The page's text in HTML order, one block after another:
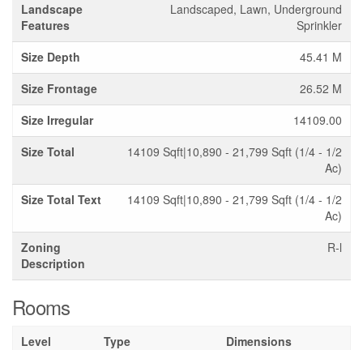
Landscape
Features
Landscaped, Lawn, Underground
Sprinkler
Size Depth
45.41 M
Size Frontage
26.52 M
Size Irregular
14109.00
Size Total
14109 Sqft|10,890 - 21,799 Sqft (1/4 - 1/2
Ac)
Size Total Text
14109 Sqft|10,890 - 21,799 Sqft (1/4 - 1/2
Ac)
Zoning
Description
R-l
Rooms
Level Type
Dimensions